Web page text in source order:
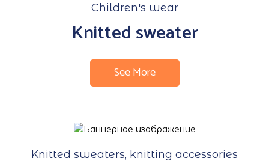
Children's wear
Knitted sweater
See More
Knitted sweaters, knitting accessories